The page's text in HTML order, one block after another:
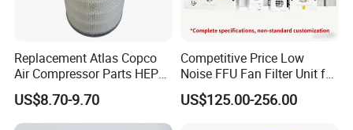
Replacement Atlas Copco
Air Compressor Parts HEPA
Paper Accessory Filter
Element P136258 S51809-
B1 P781398 P127313
US$8.70-9.70
Competitive Price Low
Noise FFU Fan Filter Unit for
Industrial Applications
US$125.00-256.00